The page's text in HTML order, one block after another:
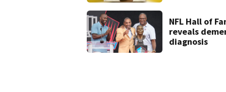
NFL Hall of
reveals
diagnosis